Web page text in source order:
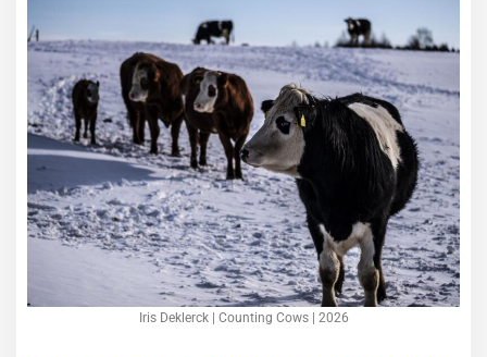
Iris Deklerck | Counting Cows | 2026